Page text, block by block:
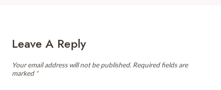
Leave A Reply
Your email address will not be published. Required fields are
marked *